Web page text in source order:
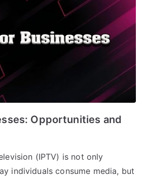
Opportunities and
(IPTV) is not only
individuals consume media, but